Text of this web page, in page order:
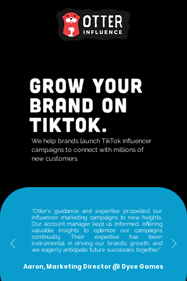
We help brands launch TikTok influencer
campaigns to connect with millions of
new customers.
"Otter's guidance and expertise propelled our
influencer marketing campaigns to new heights.
Our account manager kept us informed, offering
valuable insights to optimize our campaigns
continually. Their expertise has been
instrumental in driving our brand's growth, and
we eagerly anticipate future successes together."
Aaron, Marketing Director @ Dyce Games